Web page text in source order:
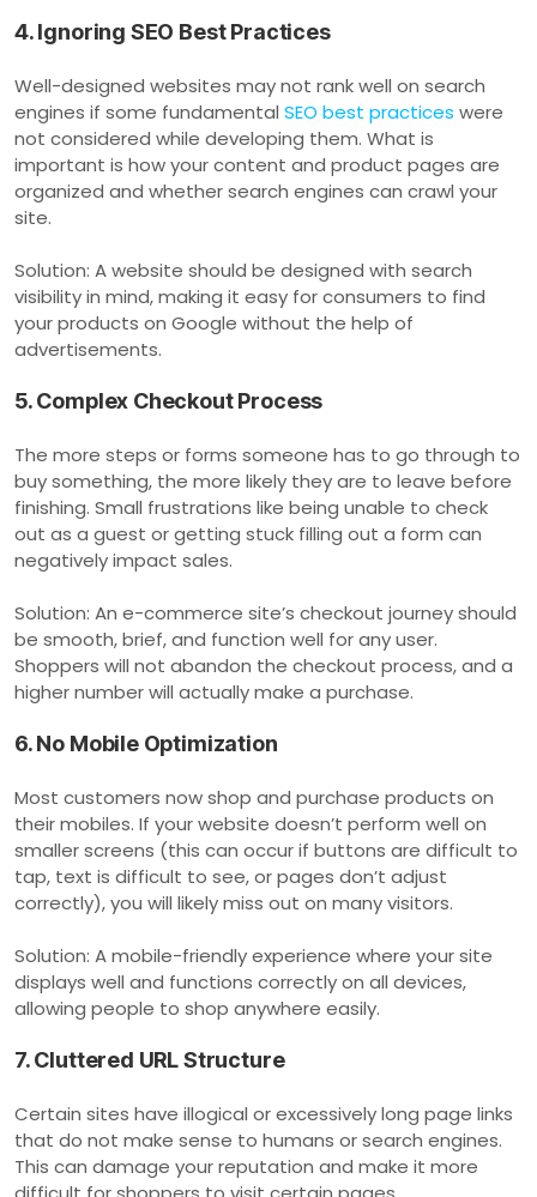
4. Ignoring SEO Best Practices
Well-designed websites may not rank well on search
engines if some fundamental SEO best practices were
not considered while developing them. What is
important is how your content and product pages are
organized and whether search engines can crawl your
site.
Solution: A website should be designed with search
visibility in mind, making it easy for consumers to find
your products on Google without the help of
advertisements.
5. Complex Checkout Process
The more steps or forms someone has to go through to
buy something, the more likely they are to leave before
finishing. Small frustrations like being unable to check
out as a guest or getting stuck filling out a form can
negatively impact sales.
Solution: An e-commerce site’s checkout journey should
be smooth, brief, and function well for any user.
Shoppers will not abandon the checkout process, and a
higher number will actually make a purchase.
6. No Mobile Optimization
Most customers now shop and purchase products on
their mobiles. If your website doesn’t perform well on
smaller screens (this can occur if buttons are difficult to
tap, text is difficult to see, or pages don’t adjust
correctly), you will likely miss out on many visitors.
Solution: A mobile-friendly experience where your site
displays well and functions correctly on all devices,
allowing people to shop anywhere easily.
7. Cluttered URL Structure
Certain sites have illogical or excessively long page links
that do not make sense to humans or search engines.
This can damage your reputation and make it more